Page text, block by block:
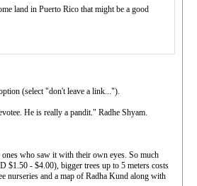
land in Puerto Rico that might be a good
(select "don't leave a link...").
He is really a pandit." Radhe Shyam.
who saw it with their own eyes. So much
$1.50 - $4.00), bigger trees up to 5 meters costs
nurseries and a map of Radha Kund along with